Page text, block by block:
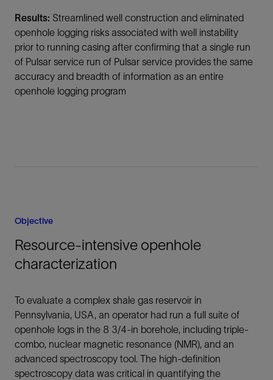
Results: Streamlined well construction and eliminated
openhole logging risks associated with well instability
prior to running casing after confirming that a single run
of Pulsar service run of Pulsar service provides the same
accuracy and breadth of information as an entire
openhole logging program
Objective
Resource-intensive openhole
characterization
To evaluate a complex shale gas reservoir in
Pennsylvania, USA, an operator had run a full suite of
openhole logs in the 8 3/4-in borehole, including triple-
combo, nuclear magnetic resonance (NMR), and an
advanced spectroscopy tool. The high-definition
spectroscopy data was critical in quantifying the